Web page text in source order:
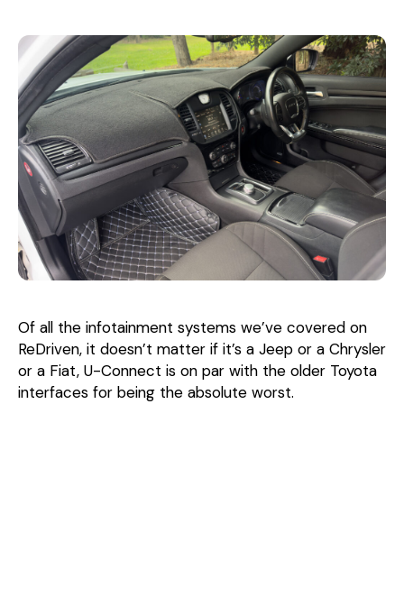
Of all the infotainment systems we’ve covered on
ReDriven, it doesn’t matter if it’s a Jeep or a Chrysler
or a Fiat, U-Connect is on par with the older Toyota
interfaces for being the absolute worst.